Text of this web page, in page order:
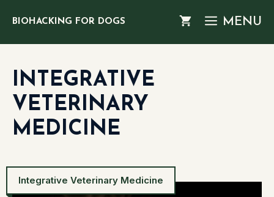
BIOHACKING FOR DOGS MENU
INTEGRATIVE
VETERINARY
MEDICINE
Integrative Veterinary Medicine